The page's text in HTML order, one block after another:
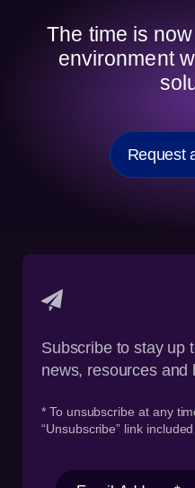
The time is
environment
Request
Subscribe to stay up
news, resources and
* To unsubscribe at any
“Unsubscribe” link